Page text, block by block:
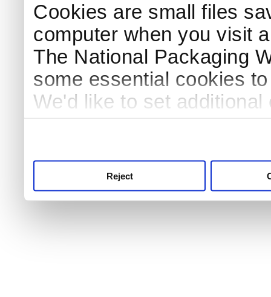
Cookies are small files
computer when you visit
The National Packaging
some essential cookies
We'd like to set
Reject